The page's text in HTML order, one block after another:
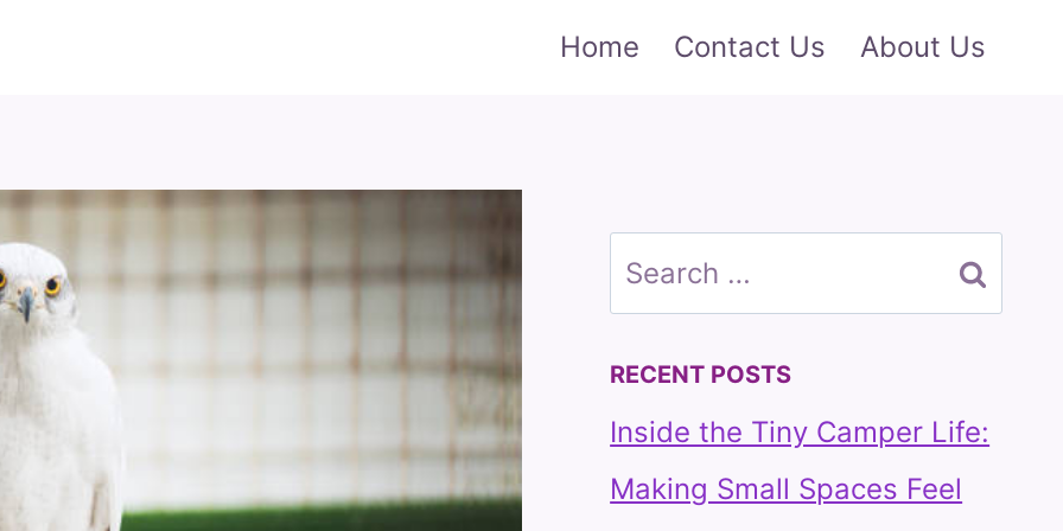
Home Contact Us About Us
Search
for:
RECENT POSTS
Inside the Tiny Camper Life:
Making Small Spaces Feel